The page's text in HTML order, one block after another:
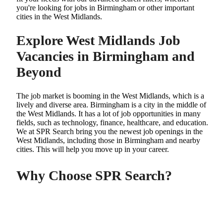
you're looking for jobs in Birmingham or other important
cities in the West Midlands.
Explore West Midlands Job
Vacancies in Birmingham and
Beyond
The job market is booming in the West Midlands, which is a
lively and diverse area. Birmingham is a city in the middle of
the West Midlands. It has a lot of job opportunities in many
fields, such as technology, finance, healthcare, and education.
We at SPR Search bring you the newest job openings in the
West Midlands, including those in Birmingham and nearby
cities. This will help you move up in your career.
Why Choose SPR Search?